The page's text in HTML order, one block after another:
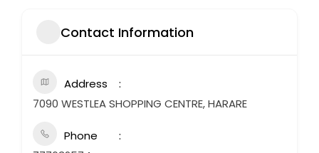
Contact Information
Address
7090 WESTLEA SHOPPING CENTRE, HARARE
Phone